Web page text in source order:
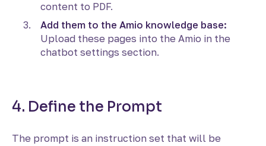
content to PDF.
Add them to the Amio knowledge base:
Upload these pages into the Amio in the
chatbot settings section.
4. Define the Prompt
The prompt is an instruction set that will be